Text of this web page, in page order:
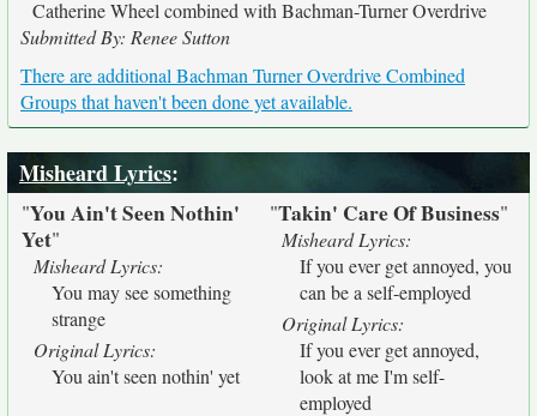
Catherine Wheel combined with Bachman-Turner Overdrive
Submitted By: Renee Sutton
There are additional Bachman Turner Overdrive Combined
Groups that haven't been done yet available.
Misheard Lyrics:
"You Ain't Seen Nothin'
Yet"
Misheard Lyrics:
You may see something
strange
Original Lyrics:
You ain't seen nothin' yet
"Takin' Care Of Business"
Misheard Lyrics:
If you ever get annoyed, you
can be a self-employed
Original Lyrics:
If you ever get annoyed,
look at me I'm self-
employed